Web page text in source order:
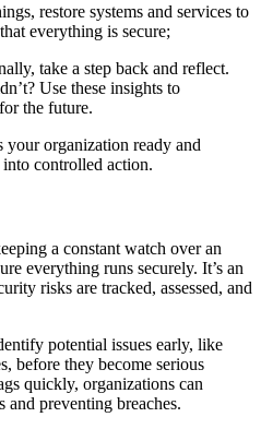
restore systems and services to
everything is secure;
take a step back and reflect.
Use these insights to
the future.
your organization ready and
controlled action.
a constant watch over an
everything runs securely. It’s an
risks are tracked, assessed, and
potential issues early, like
before they become serious
quickly, organizations can
preventing breaches.